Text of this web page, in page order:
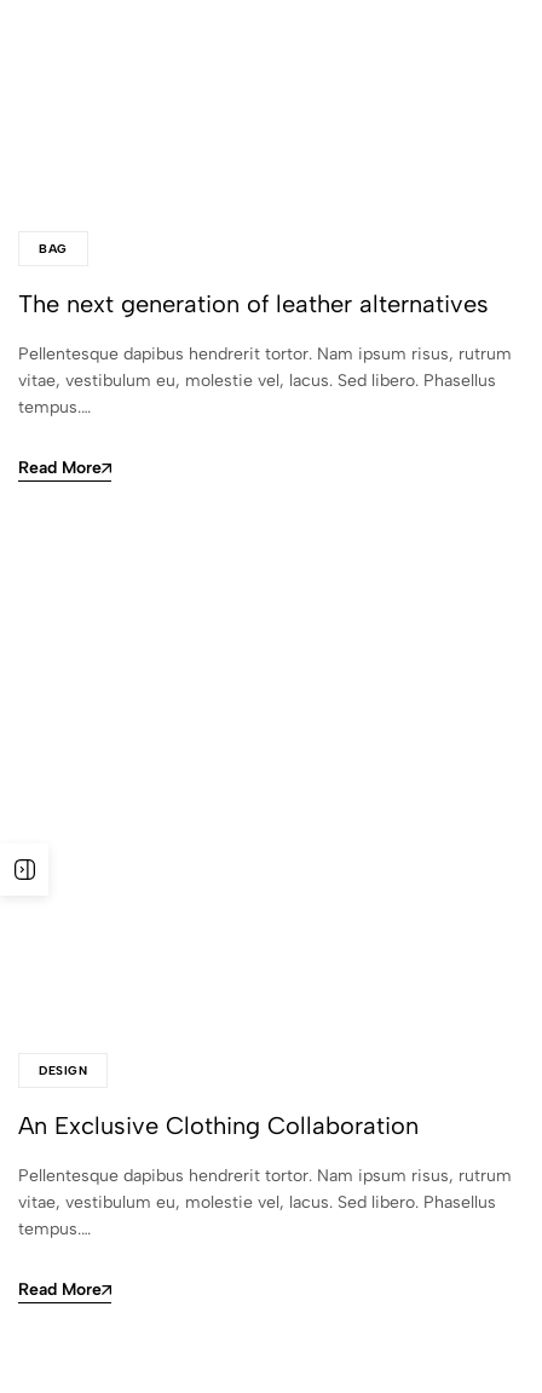
BAG
The next generation of leather alternatives
Pellentesque dapibus hendrerit tortor. Nam ipsum risus, rutrum
vitae, vestibulum eu, molestie vel, lacus. Sed libero. Phasellus
tempus.…
Read More
DESIGN
An Exclusive Clothing Collaboration
Pellentesque dapibus hendrerit tortor. Nam ipsum risus, rutrum
vitae, vestibulum eu, molestie vel, lacus. Sed libero. Phasellus
tempus.…
Read More